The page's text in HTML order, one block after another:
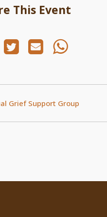
This Event
Grief Support Group